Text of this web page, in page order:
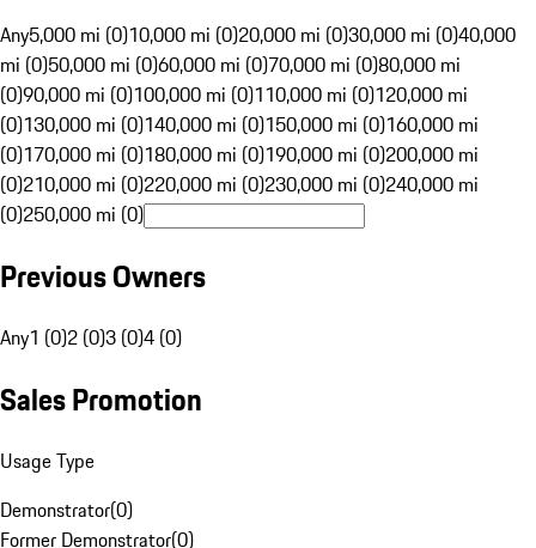
Any5,000 mi (0)10,000 mi (0)20,000 mi (0)30,000 mi (0)40,000
mi (0)50,000 mi (0)60,000 mi (0)70,000 mi (0)80,000 mi
(0)90,000 mi (0)100,000 mi (0)110,000 mi (0)120,000 mi
(0)130,000 mi (0)140,000 mi (0)150,000 mi (0)160,000 mi
(0)170,000 mi (0)180,000 mi (0)190,000 mi (0)200,000 mi
(0)210,000 mi (0)220,000 mi (0)230,000 mi (0)240,000 mi
(0)250,000 mi (0)
Previous Owners
Any1 (0)2 (0)3 (0)4 (0)
Sales Promotion
Usage Type
Demonstrator(0)
Former Demonstrator(0)